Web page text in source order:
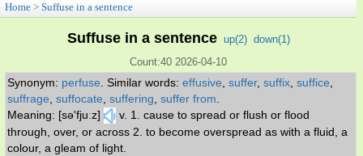
Home > Suffuse in a sentence
Suffuse in a sentence up(2) down(1)
Count:40 2026-04-10
Synonym: perfuse Similar words: effusive suffer, suffix suffice
suffrage suffocate suffering suffer from
Meaning: [sə'fjuːz]
v. 1. cause to spread or flush or flood
through, over, or across 2. to become overspread as with a fluid, a
colour, a gleam of light.